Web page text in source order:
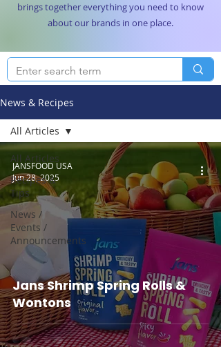
brings together everything you need to know
about our brands in one place.
News & Recipes
All Articles
Recipes &
Tips
News /
Events /
Announcements
All Articles
Jans Shrimp Spring Rolls &
Wontons
JANSFOOD USA
Jun 28, 2025